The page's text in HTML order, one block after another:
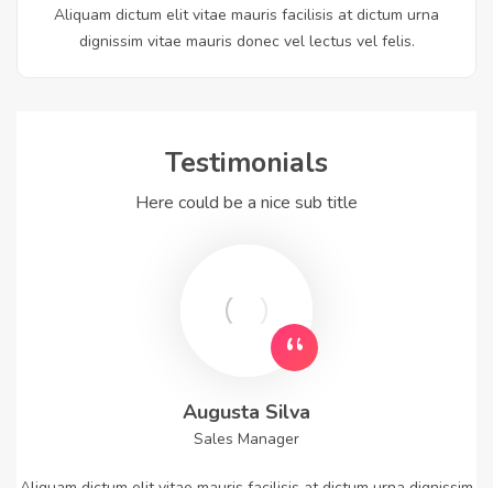
Aliquam dictum elit vitae mauris facilisis at dictum urna
dignissim vitae mauris donec vel lectus vel felis.
Testimonials
Here could be a nice sub title
Augusta Silva
Sales Manager